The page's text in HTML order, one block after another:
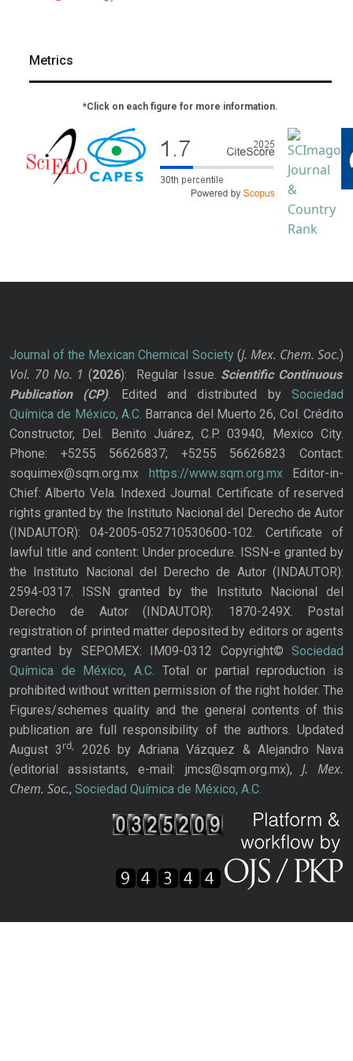
Metrics
*Click on each figure for more information.
Journal of the Mexican Chemical Society(J. Mex. Chem. Soc.)
Vol. 70 No. 1 (2026): Regular Issue. Scientific Continuous
Publication
(CP). Edited and distributed bySociedad
Química de México, A.C. Barranca del Muerto 26, Col. Crédito
Constructor, Del. Benito Juárez, C.P. 03940, Mexico City.
Phone: +5255 56626837; +5255 56626823 Contact:
soquimex@sqm.org.mx
https://www.sqm.org.mxEditor-in-
Chief: Alberto Vela. Indexed Journal. Certificate of reserved
rights granted by the Instituto Nacional del Derecho de Autor
(INDAUTOR): 04-2005-052710530600-102. Certificate of
lawful title and content: Under procedure. ISSN-e granted by
the Instituto Nacional del Derecho de Autor (INDAUTOR):
2594-0317. ISSN granted by the Instituto Nacional del
Derecho de Autor (INDAUTOR): 1870-249X. Postal
registration of printed matter deposited by editors or agents
granted by SEPOMEX: IM09-0312 Copyright© Sociedad
Química de México, A.C. Total or partial reproduction is
prohibited without written permission of the right holder. The
Figures/schemes quality and the general contents of this
publication are full responsibility of the authors. Updated
August 3rd,
2026 by Adriana Vázquez & Alejandro Nava
(editorial assistants, e-mail: jmcs@sqm.org.mx), J. Mex.
Chem. Soc., Sociedad Química de México, A.C.